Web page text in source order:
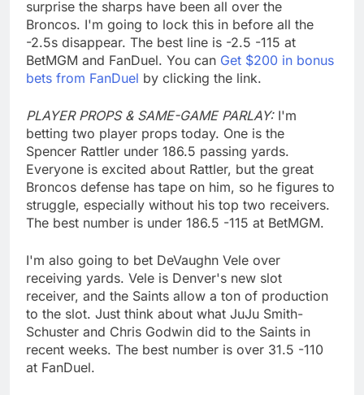
surprise the sharps have been all over the
Broncos. I'm going to lock this in before all the
-2.5s disappear. The best line is -2.5 -115 at
BetMGM and FanDuel. You can Get $200 in bonus
bets from FanDuel by clicking the link.
PLAYER PROPS & SAME-GAME PARLAY: I'm
betting two player props today. One is the
Spencer Rattler under 186.5 passing yards.
Everyone is excited about Rattler, but the great
Broncos defense has tape on him, so he figures to
struggle, especially without his top two receivers.
The best number is under 186.5 -115 at BetMGM.
I'm also going to bet DeVaughn Vele over
receiving yards. Vele is Denver's new slot
receiver, and the Saints allow a ton of production
to the slot. Just think about what JuJu Smith-
Schuster and Chris Godwin did to the Saints in
recent weeks. The best number is over 31.5 -110
at FanDuel.